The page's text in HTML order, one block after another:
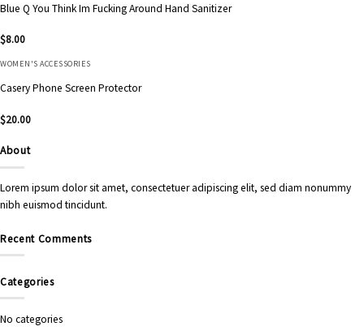
Blue Q You Think Im Fucking Around Hand Sanitizer
$8.00
WOMEN'S ACCESSORIES
Casery Phone Screen Protector
$20.00
About
Lorem ipsum dolor sit amet, consectetuer adipiscing elit, sed diam nonummy
nibh euismod tincidunt.
Recent Comments
Categories
No categories